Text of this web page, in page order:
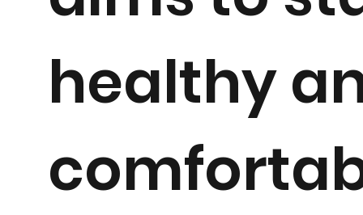
healthy